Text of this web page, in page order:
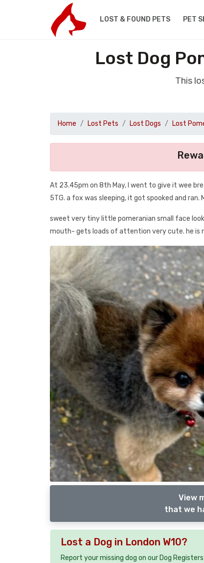
LOST & FOUND PETS PET
Lost Dog
This
Home Lost Pets Lost Dogs Lost
At 23.45pm on 8th May, I went to give it wee
5TG. a fox was sleeping, it got spooked and
sweet very tiny little pomeranian small face
mouth- gets loads of attention very cute. he is
View
that we
Lost a Dog in London W10?
Report your missing dog on our Dog